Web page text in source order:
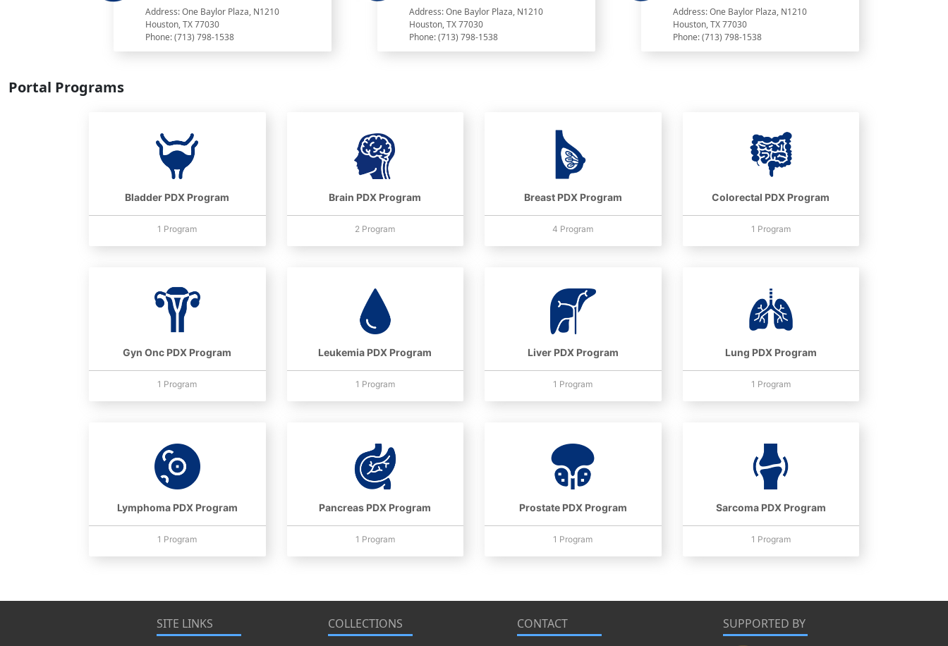
Address: One Baylor Plaza, N1210
Houston, TX 77030
Phone: (713) 798-1538
Address: One Baylor Plaza, N1210
Houston, TX 77030
Phone: (713) 798-1538
Address: One Baylor Plaza, N1210
Houston, TX 77030
Phone: (713) 798-1538
Portal Programs
Bladder PDX Program
1 Program
Brain PDX Program
2 Program
Breast PDX Program
4 Program
Colorectal PDX Program
1 Program
Gyn Onc PDX Program
1 Program
Leukemia PDX Program
1 Program
Liver PDX Program
1 Program
Lung PDX Program
1 Program
Lymphoma PDX Program
1 Program
Pancreas PDX Program
1 Program
Prostate PDX Program
1 Program
Sarcoma PDX Program
1 Program
SITE LINKS COLLECTIONS CONTACT SUPPORTED BY